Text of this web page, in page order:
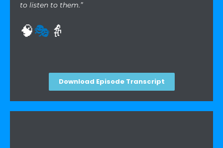
to listen to them.”
🧠🎭 👵
Download Episode Transcript